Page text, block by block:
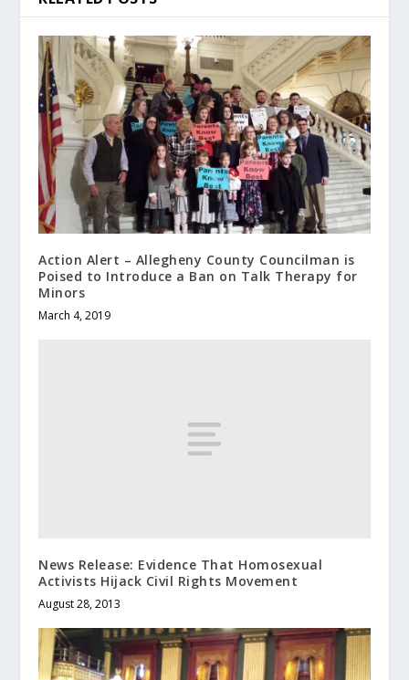
Action Alert – Allegheny County Councilman is
Poised to Introduce a Ban on Talk Therapy for
Minors
March 4, 2019
News Release: Evidence That Homosexual
Activists Hijack Civil Rights Movement
August 28, 2013